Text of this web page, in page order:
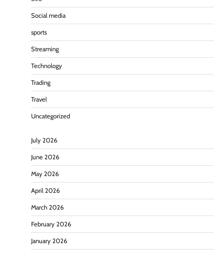
Social media
sports
Streaming
Technology
Trading
Travel
Uncategorized
July 2026
June 2026
May 2026
April 2026
March 2026
February 2026
January 2026